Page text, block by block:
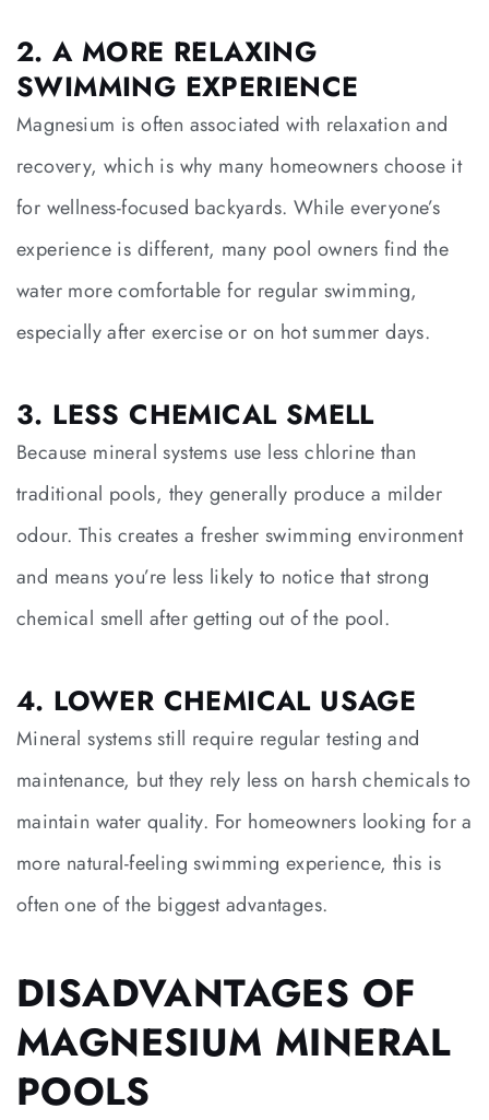
2. A MORE RELAXING
SWIMMING EXPERIENCE
Magnesium is often associated with relaxation and
recovery, which is why many homeowners choose it
for wellness-focused backyards. While everyone’s
experience is different, many pool owners find the
water more comfortable for regular swimming,
especially after exercise or on hot summer days.
3. LESS CHEMICAL SMELL
Because mineral systems use less chlorine than
traditional pools, they generally produce a milder
odour. This creates a fresher swimming environment
and means you’re less likely to notice that strong
chemical smell after getting out of the pool.
4. LOWER CHEMICAL USAGE
Mineral systems still require regular testing and
maintenance, but they rely less on harsh chemicals to
maintain water quality. For homeowners looking for a
more natural-feeling swimming experience, this is
often one of the biggest advantages.
DISADVANTAGES OF
MAGNESIUM MINERAL
POOLS